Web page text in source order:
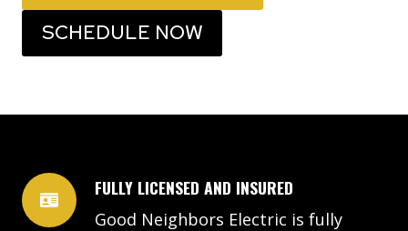
SCHEDULE NOW
FULLY LICENSED AND INSURED
Good Neighbors Electric is fully